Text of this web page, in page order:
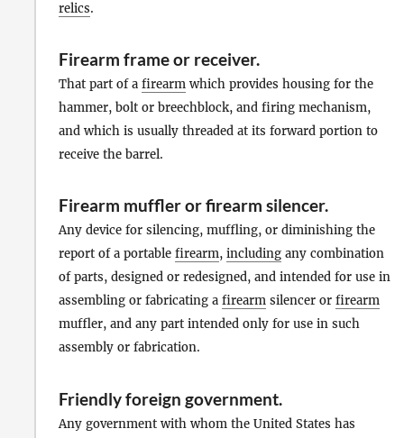
relics.
Firearm frame or receiver.
That part of a firearm which provides housing for the
hammer, bolt or breechblock, and firing mechanism,
and which is usually threaded at its forward portion to
receive the barrel.
Firearm muffler or firearm silencer.
Any device for silencing, muffling, or diminishing the
report of a portable firearm, including any combination
of parts, designed or redesigned, and intended for use in
assembling or fabricating a firearm silencer or firearm
muffler, and any part intended only for use in such
assembly or fabrication.
Friendly foreign government.
Any government with whom the United States has